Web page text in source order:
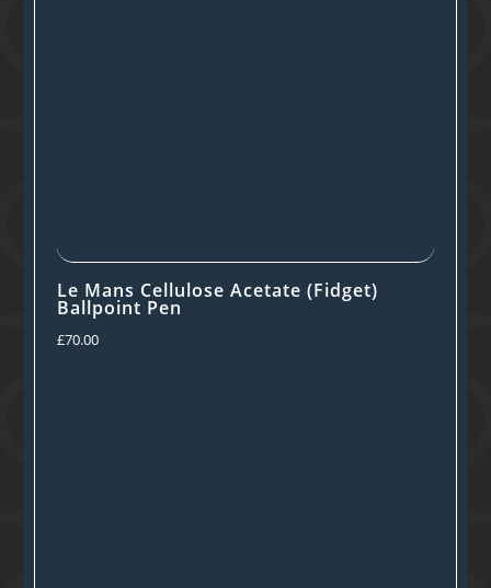
Le Mans Cellulose Acetate (Fidget)
Ballpoint Pen
£70.00